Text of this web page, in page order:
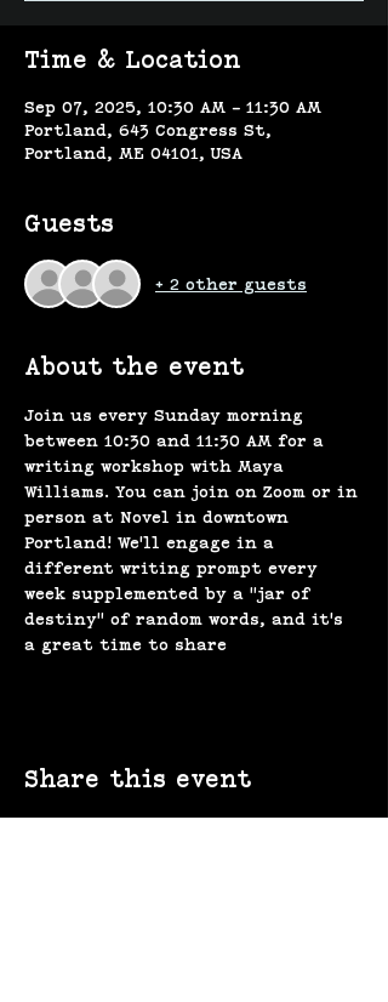
Time & Location
Sep 07, 2025, 10:30 AM – 11:30 AM
Portland, 643 Congress St,
Portland, ME 04101, USA
Guests
+ 2 other guests
About the event
Join us every Sunday morning
between 10:30 and 11:30 AM for a
writing workshop with Maya
Williams. You can join on Zoom or in
person at Novel in downtown
Portland! We'll engage in a
different writing prompt every
week supplemented by a "jar of
destiny" of random words, and it's
a great time to share
Share this event